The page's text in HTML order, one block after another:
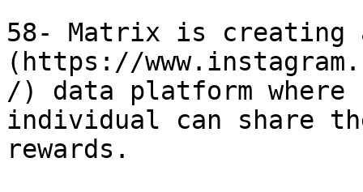
58- Matrix is creating
(https://
/) data platform where
individual can share
rewards.